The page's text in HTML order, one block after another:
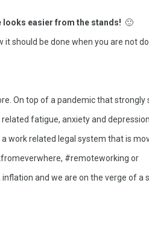
looks easier from the stands! 🙂
it should be done when you are not
On top of a pandemic that strongly
fatigue, anxiety and
work related legal system that is
#remoteworking or
and we are on the verge of a